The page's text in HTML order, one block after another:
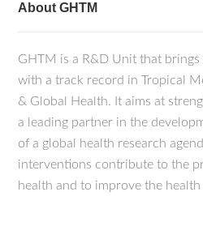
About GHTM
GHTM is a R&D Unit that brings
with a track record in Tropical
& Global Health. It aims at
a leading partner in the
of a global health research
interventions contribute to the
health and to improve the